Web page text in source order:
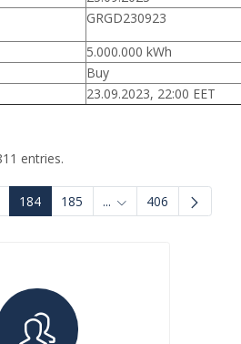
GRGD230923
5.000.000 kWh
Buy
23.09.2023, 22:00 EET
entries.
Pages Use TAB to navigate.
184 185 ... Intermediate Pages
406